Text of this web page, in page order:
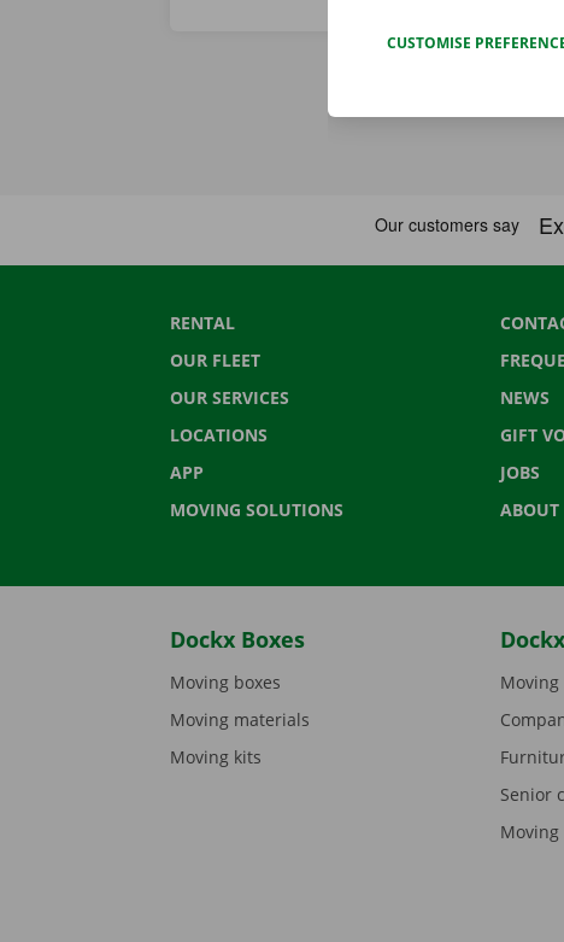
RENTAL
OUR FLEET
OUR SERVICES
LOCATIONS
APP
MOVING SOLUTIONS
NEWS
GIFT
JOBS
ABOUT
Dockx Boxes
Moving boxes
Moving materials
Moving kits
Moving
Senior
CUSTOMISE